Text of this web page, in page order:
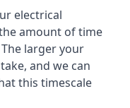
electrical
amount of time
larger your
and we can
this timescale